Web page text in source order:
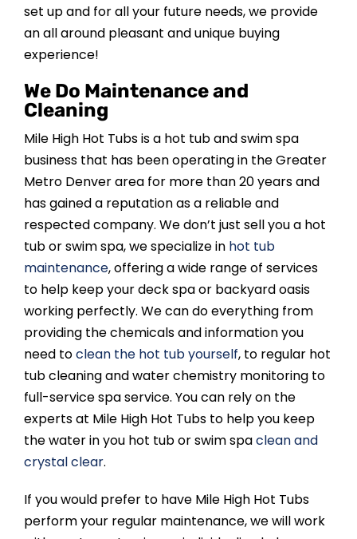
set up and for all your future needs, we provide
an all around pleasant and unique buying
experience!
We Do Maintenance and
Cleaning
Mile High Hot Tubs is a hot tub and swim spa
business that has been operating in the Greater
Metro Denver area for more than 20 years and
has gained a reputation as a reliable and
respected company. We don’t just sell you a hot
tub or swim spa, we specialize in hot tub
maintenance, offering a wide range of services
to help keep your deck spa or backyard oasis
working perfectly. We can do everything from
providing the chemicals and information you
need toclean the hot tub yourself, to regular hot
tub cleaning and water chemistry monitoring to
full-service spa service. You can rely on the
experts at Mile High Hot Tubs to help you keep
the water in you hot tub or swim spaclean and
crystal clear.
If you would prefer to have Mile High Hot Tubs
perform your regular maintenance, we will work